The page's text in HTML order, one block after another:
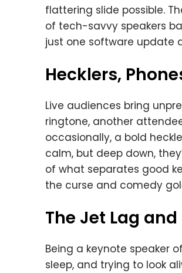
flattering slide possible.
of tech-savvy speakers
just one software update
Hecklers,
Live audiences bring
ringtone, another
occasionally, a bold
calm, but deep down,
of what separates good
the curse and comedy
The Jet Lag
Being a keynote speaker
sleep, and trying to look